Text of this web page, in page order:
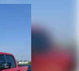
and privacy
Apple
Inc. Siri,
trademarks for
and other